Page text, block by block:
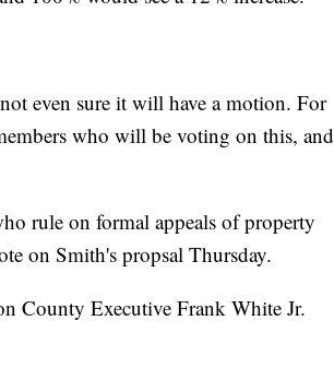
even sure it will have a motion. For
who will be voting on this, and
rule on formal appeals of property
on Smith's propsal Thursday.
County Executive Frank White Jr.